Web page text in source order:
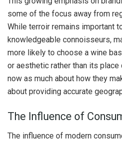
some of the focus away from
While terroir remains important
knowledgeable connoisseurs,
more likely to choose a wine
or aesthetic rather than its
now as much about how they
about providing accurate
The Influence of
The influence of modern